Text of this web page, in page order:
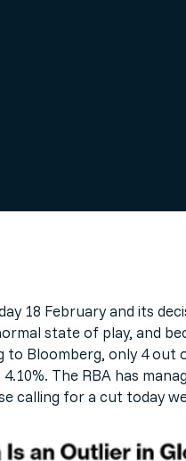
18 February and its
state of play, and
to Bloomberg, only 4 out
The RBA has
calling for a cut today